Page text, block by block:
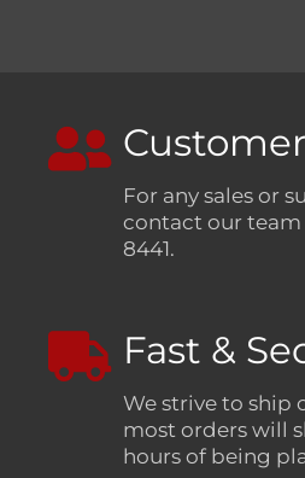
For any sales or
contact our team
8441.
Fast &
We strive to ship
most orders will
hours of being